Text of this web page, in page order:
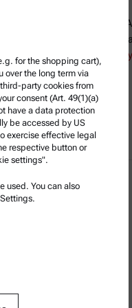
"Submit" you agree that
request and to fill
can be found in the
Centers
for the shopping cart),
over the long term via
party cookies from
consent (Art. 49(1)(a)
have a data protection
be accessed by US
exercise effective legal
respective button or
settings".
used. You can also